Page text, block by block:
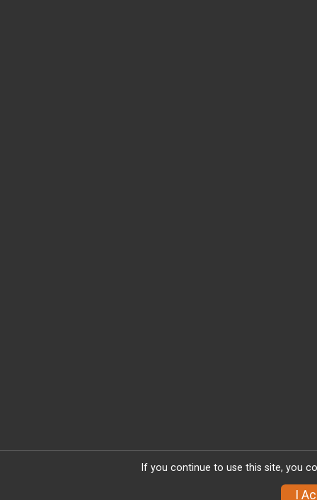
If you continue to use this site, you
I